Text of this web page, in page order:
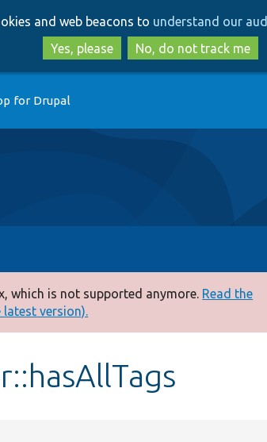
to
main
content
to
search
and web beacons to understand our
Yes, please
No, do not track me
for Drupal
which is not supported anymore. Read the
version).